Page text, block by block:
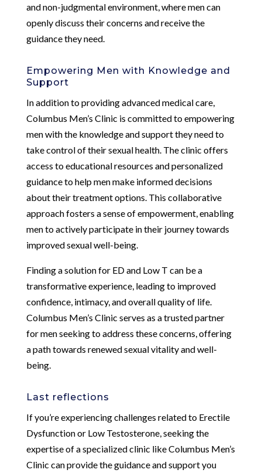
and non-judgmental environment, where men can
openly discuss their concerns and receive the
guidance they need.
Empowering Men with Knowledge and
Support
In addition to providing advanced medical care,
Columbus Men’s Clinic is committed to empowering
men with the knowledge and support they need to
take control of their sexual health. The clinic offers
access to educational resources and personalized
guidance to help men make informed decisions
about their treatment options. This collaborative
approach fosters a sense of empowerment, enabling
men to actively participate in their journey towards
improved sexual well-being.
Finding a solution for ED and Low T can be a
transformative experience, leading to improved
confidence, intimacy, and overall quality of life.
Columbus Men’s Clinic serves as a trusted partner
for men seeking to address these concerns, offering
a path towards renewed sexual vitality and well-
being.
Last reflections
If you’re experiencing challenges related to Erectile
Dysfunction or Low Testosterone, seeking the
expertise of a specialized clinic like Columbus Men’s
Clinic can provide the guidance and support you